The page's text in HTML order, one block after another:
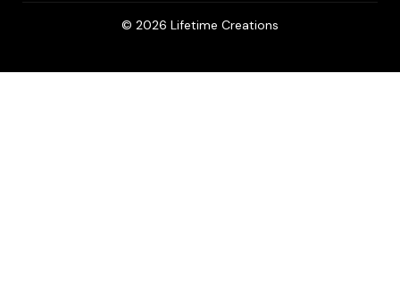
© 2026 Lifetime Creations